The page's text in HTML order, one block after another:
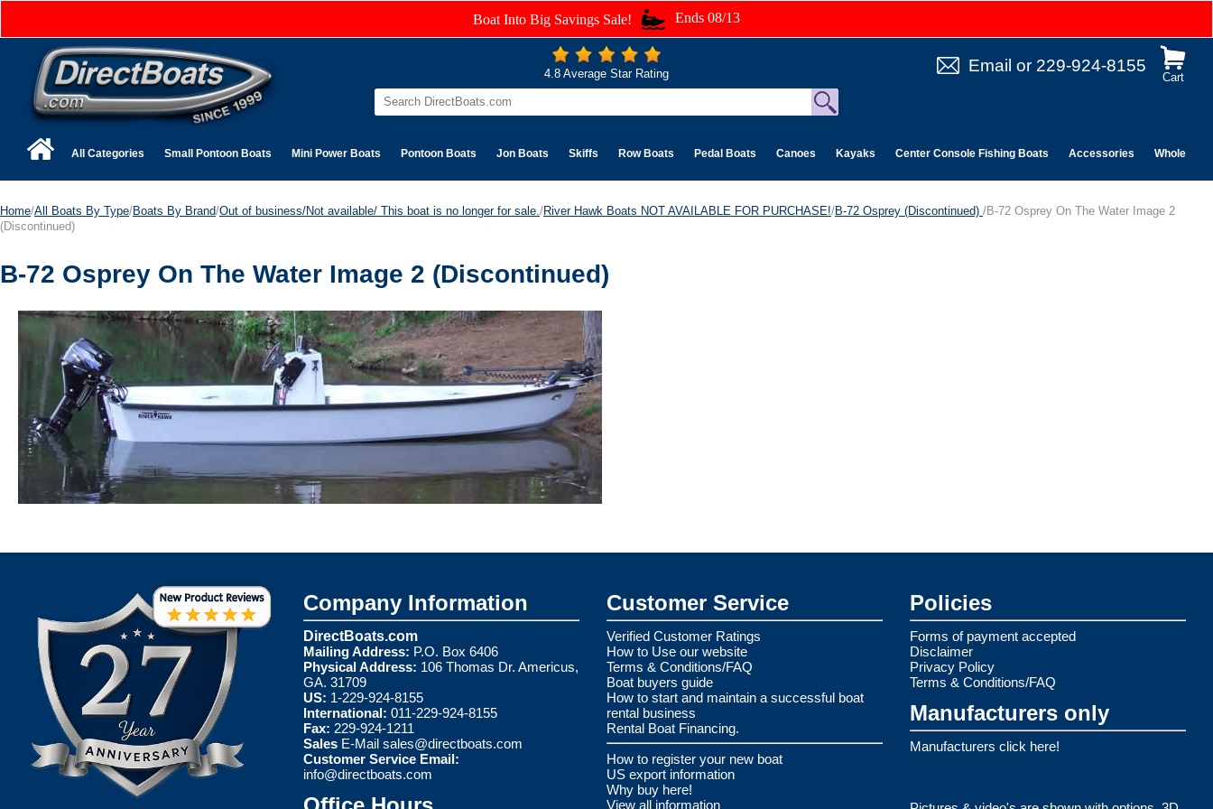
Boat Into Big Savings Sale! Ends 08/13
Cart
Email or 229-924-8155
4.8 Average Star Rating
All Categories Small Pontoon Boats Mini Power Boats Pontoon Boats Jon Boats Skiffs Row Boats Pedal Boats Canoes Kayaks Center Console Fishing Boats Accessories Wholesale
Home/All Boats By Type/Boats By Brand/Out of business/Not available/ This boat is no longer for sale. /River Hawk Boats NOT AVAILABLE FOR PURCHASE!/B-72 Osprey (Discontinued) /B-72 Osprey On The Water Image 2
(Discontinued)
B-72 Osprey On The Water Image 2 (Discontinued)
Company Information
DirectBoats.com
Mailing Address: P.O. Box 6406
Physical Address: 106 Thomas Dr. Americus,
GA. 31709
US: 1-229-924-8155
International: 011-229-924-8155
Fax: 229-924-1211
Sales E-Mail sales@directboats.com
Customer Service Email:
info@directboats.com
Customer Service
Verified Customer Ratings
How to Use our website
Terms & Conditions/FAQ
Boat buyers guide
How to start and maintain a successful boat
rental business
Rental Boat Financing.
How to register your new boat
US export information
Why buy here!
View all information
Policies
Forms of payment accepted
Disclaimer
Privacy Policy
Terms & Conditions/FAQ
Manufacturers only
Manufacturers click here!